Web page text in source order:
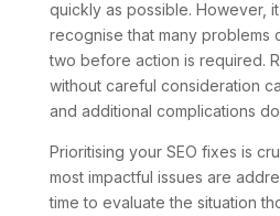
quickly as possible. However,
recognise that many problems
two before action is required.
without careful consideration
and additional complications
Prioritising your SEO fixes is
most impactful issues are
time to evaluate the situation